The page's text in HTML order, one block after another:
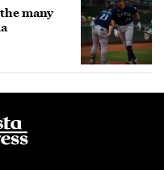
many